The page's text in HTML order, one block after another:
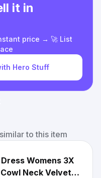
it in
price → 🚀 List
Hero Stuff
to this item
Womens 3X
Neck Velvet